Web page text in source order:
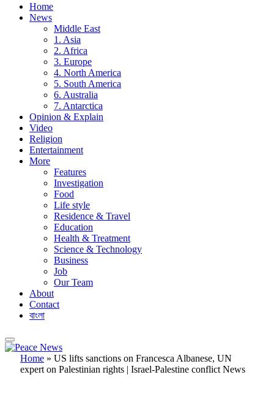
Home
News
Middle East
1. Asia
2. Africa
3. Europe
4. North America
5. South America
6. Australia
7. Antarctica
Opinion & Explain
Video
Religion
Entertainment
More
Features
Investigation
Food
Life style
Residence & Travel
Education
Health & Treatment
Science & Technology
Business
Job
Our Team
About
Contact
বাংলা
Home » US lifts sanctions on Francesca Albanese, UN
expert on Palestinian rights | Israel-Palestine conflict News